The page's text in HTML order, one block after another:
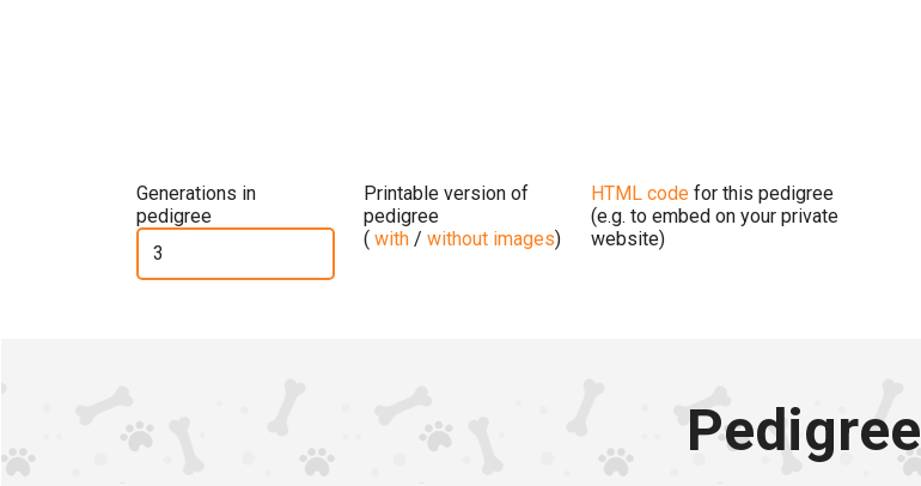
Generations in
pedigree
Printable version of
pedigree
( with / without images)
HTML code for this pedigree
(e.g. to embed on your private
website)
Pedigree